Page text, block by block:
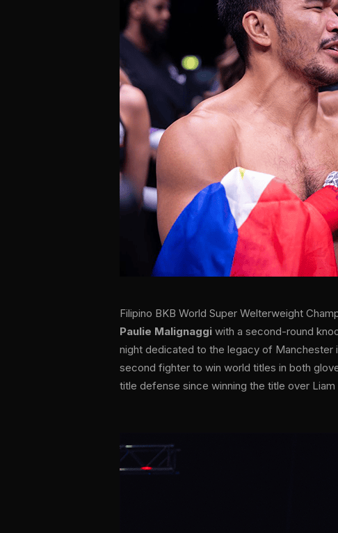
Filipino BKB World Super Welterweight
Paulie Malignaggi with a second-round
night dedicated to the legacy of
second fighter to win world titles in both
title defense since winning the title over